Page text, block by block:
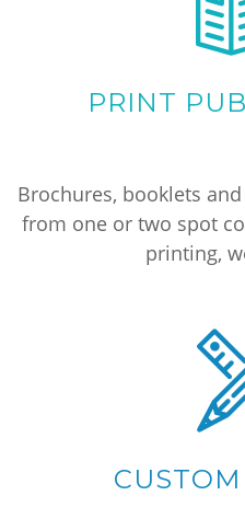
PRINT
Brochures, booklets
from one or two spot
printing,